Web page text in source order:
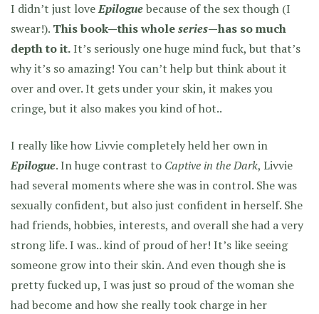
I didn’t just loveEpiloguebecause of the sex though (I
swear!). This book—this wholeseries—has so much
depth to it.It’s seriously one huge mind fuck, but that’s
why it’s so amazing! You can’t help but think about it
over and over. It gets under your skin, it makes you
cringe, but it also makes you kind of hot..
I really like how Livvie completely held her own in
Epilogue. In huge contrast to Captive in the Dark, Livvie
had several moments where she was in control. She was
sexually confident, but also just confident in herself. She
had friends, hobbies, interests, and overall she had a very
strong life. I was.. kind of proud of her! It’s like seeing
someone grow into their skin. And even though she is
pretty fucked up, I was just so proud of the woman she
had become and how she really took charge in her